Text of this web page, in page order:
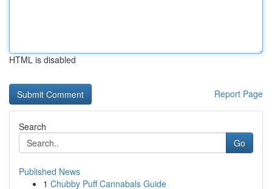
HTML is disabled
Report Page
Search
Go
Published News
1 Chubby Puff Cannabals Guide